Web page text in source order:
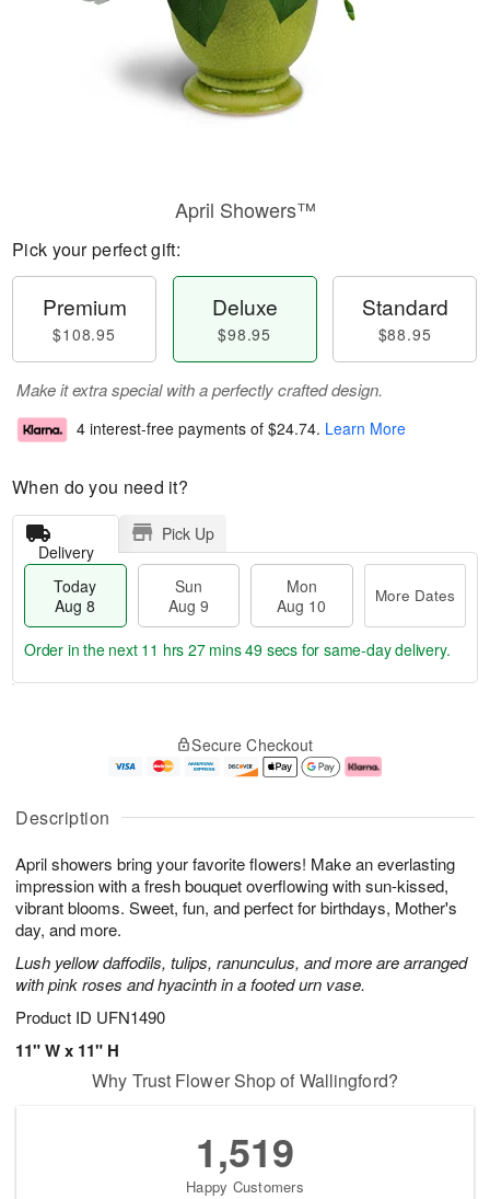
Description
April showers bring your favorite flowers! Make an everlasting
impression with a fresh bouquet overflowing with sun-kissed,
vibrant blooms. Sweet, fun, and perfect for birthdays, Mother's
day, and more.
Lush yellow daffodils, tulips, ranunculus, and more are arranged
with pink roses and hyacinth in a footed urn vase.
Product ID UFN1490
11" W x 11" H
April Showers™
Pick your perfect gift:
Premium
$108.95
Deluxe
$98.95
Standard
$88.95
Make it extra special with a perfectly crafted design.
4 interest-free payments of $24.74. Learn More
When do you need it?
Delivery
Pick Up
Today
Aug 8
Sun
Aug 9
Mon
Aug 10
More Dates
u
8
g
g
e
t
s
Order in the next 11 hrs 27 mins 48 secs for same-day delivery.
Secure Checkout
Why Trust Flower Shop of Wallingford?
1,519
Happy Customers